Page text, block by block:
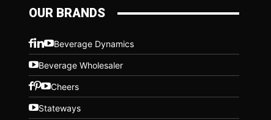
OUR BRANDS
Beverage Dynamics
Beverage Wholesaler
Cheers
Stateways